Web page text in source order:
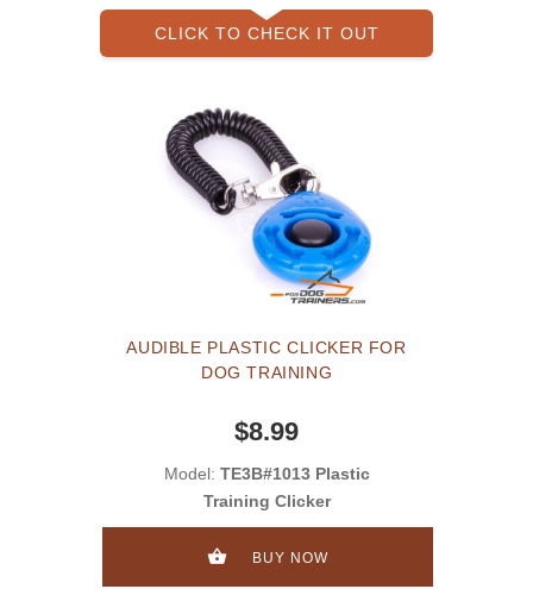
CLICK TO CHECK IT OUT
AUDIBLE PLASTIC CLICKER FOR
DOG TRAINING
$8.99
Model: TE3B#1013 Plastic
Training Clicker
BUY NOW